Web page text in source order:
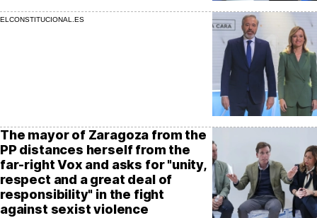
ELCONSTITUCIONAL.ES
The mayor of Zaragoza from the
PP distances herself from the
far-right Vox and asks for "unity,
respect and a great deal of
responsibility" in the fight
against sexist violence